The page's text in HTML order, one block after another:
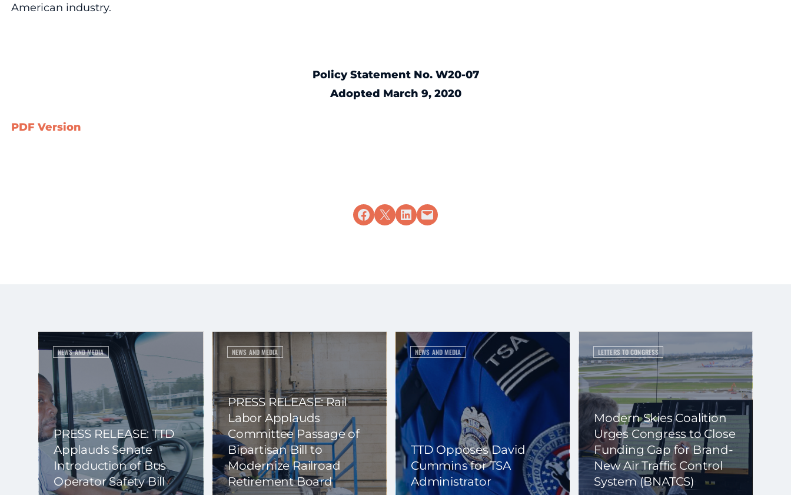
American industry.
Policy Statement No. W20-07
Adopted March 9, 2020
PDF Version
Share on Facebook
Share on X Share on LinkedIn
Email this Page
NEWS AND MEDIA
PRESS RELEASE: TTD
Applauds Senate
Introduction of Bus
Operator Safety Bill
NEWS AND MEDIA
PRESS RELEASE: Rail
Labor Applauds
Committee Passage of
Bipartisan Bill to
Modernize Railroad
Retirement Board
NEWS AND MEDIA
TTD Opposes David
Cummins for TSA
Administrator
LETTERS TO CONGRESS
Modern Skies Coalition
Urges Congress to Close
Funding Gap for Brand-
New Air Traffic Control
System (BNATCS)